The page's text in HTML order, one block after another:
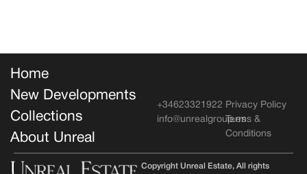
Home
New Developments
Collections
About Unreal
Privacy Policy
Terms &
Conditions
+34623321922
info@unrealgroup.es
Copyright Unreal Estate, All rights